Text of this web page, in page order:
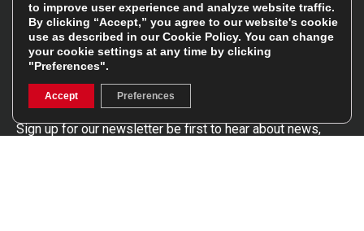
Stay In The Know
Sign up for our newsletter be first to hear about news,
Sign Up
to improve user experience and analyze website traffic.
By clicking “Accept,” you agree to our website's cookie
use as described in ourCookie Policy. You can change
your cookie settings at any time by clicking
"Preferences".
Accept Preferences